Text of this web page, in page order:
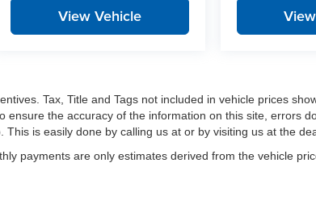
View Vehicle
Tax, Title and Tags not included in vehicle prices
ensure the accuracy of the information on this site, errors
is easily done by calling us at or by visiting us at the
payments are only estimates derived from the vehicle